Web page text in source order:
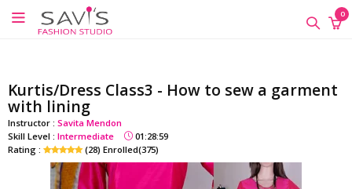
google-site-verification=QScH-
KZVvpix6nmMrn5oWTUhPrdDDOkk_FgXkEQI_xs
0
×
Kurtis/Dress Class3 - How to sew a garment
with lining
Instructor : Savita Mendon
Skill Level : Intermediate
01:28:59
Rating :
(28) Enrolled(375)
Sewing
Supplies
Savi's
Fashion
Academy
×
×